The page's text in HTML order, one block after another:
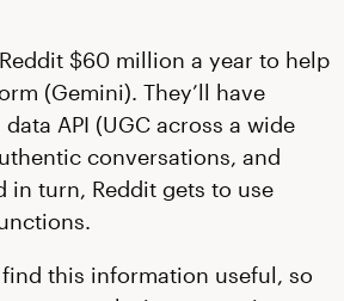
$60 million a year to help
(Gemini). They’ll have
data API (UGC across a wide
conversations, and
in turn, Reddit gets to use
find this information useful, so